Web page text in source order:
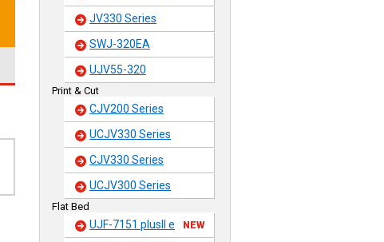
JV330 Series
SWJ-320EA
UJV55-320
Print & Cut
CJV200 Series
UCJV330 Series
CJV330 Series
UCJV300 Series
Flat Bed
UJF-7151 plusII e NEW